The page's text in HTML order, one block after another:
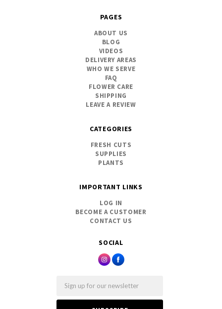
SOCIAL
PAGES
ABOUT US
BLOG
VIDEOS
DELIVERY AREAS
WHO WE SERVE
FAQ
FLOWER CARE
SHIPPING
LEAVE A REVIEW
CATEGORIES
FRESH CUTS
SUPPLIES
PLANTS
IMPORTANT LINKS
LOG IN
BECOME A CUSTOMER
CONTACT US